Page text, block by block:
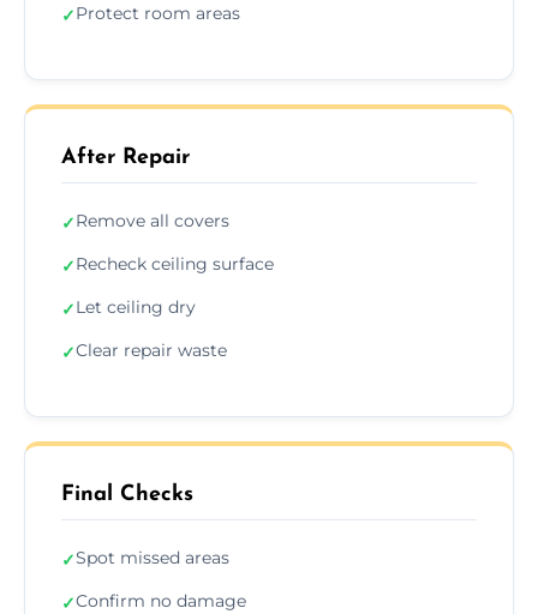
✓Protect room areas
After Repair
✓Remove all covers
✓Recheck ceiling surface
✓Let ceiling dry
✓Clear repair waste
Final Checks
✓Spot missed areas
✓Confirm no damage